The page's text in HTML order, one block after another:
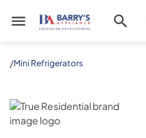
Barrys Appliance
/Mini Refrigerators
True Residential